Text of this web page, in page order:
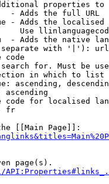
properties
- Adds the full URL
- Adds the
Use
- Adds the native
with '|'):
code
for. Must be
in which to list
ascending,
ascending
code for localised
fr
[[Main Page]]:
page(s).